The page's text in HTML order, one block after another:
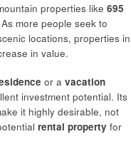
properties like 695
more people seek to
locations, properties in
in value.
or a vacation
investment potential. Its
it highly desirable, not
rental property for